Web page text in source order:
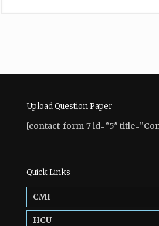
Upload Question Paper
[contact-form-7 id=”5″
Quick Links
CMI
HCU